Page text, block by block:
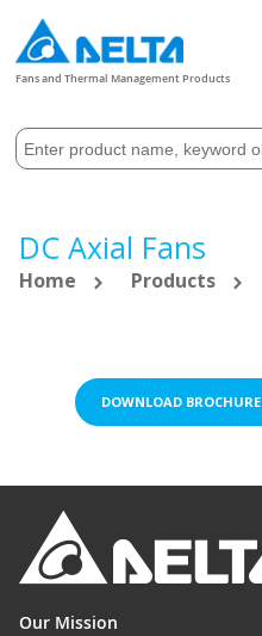
Fans and Thermal Management Products
DC Axial Fans
Home Products
DOWNLOAD BROCHURE
Our Mission